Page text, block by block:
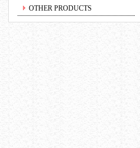
OTHER PRODUCTS